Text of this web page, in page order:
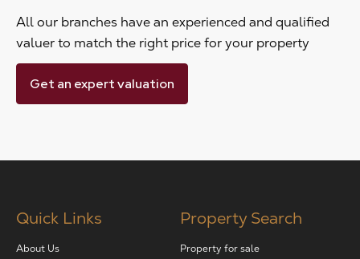
All our branches have an experienced and qualified
valuer to match the right price for your property
Get an expert valuation
Quick Links
About Us
Property Search
Property for sale